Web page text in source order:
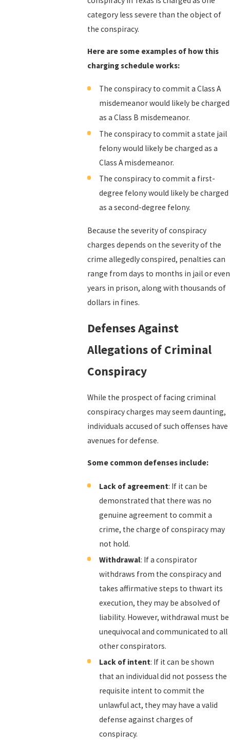
category less severe than the object of
the conspiracy.
Here are some examples of how this
charging schedule works:
The conspiracy to commit a Class A
misdemeanor would likely be charged
as a Class B misdemeanor.
The conspiracy to commit a state jail
felony would likely be charged as a
Class A misdemeanor.
The conspiracy to commit a first-
degree felony would likely be charged
as a second-degree felony.
Because the severity of conspiracy
charges depends on the severity of the
crime allegedly conspired, penalties can
range from days to months in jail or even
years in prison, along with thousands of
dollars in fines.
Defenses Against
Allegations of Criminal
Conspiracy
While the prospect of facing criminal
conspiracy charges may seem daunting,
individuals accused of such offenses have
avenues for defense.
Some common defenses include:
Lack of agreement: If it can be
demonstrated that there was no
genuine agreement to commit a
crime, the charge of conspiracy may
not hold.
Withdrawal: If a conspirator
withdraws from the conspiracy and
takes affirmative steps to thwart its
execution, they may be absolved of
liability. However, withdrawal must be
unequivocal and communicated to all
other conspirators.
Lack of intent: If it can be shown
that an individual did not possess the
requisite intent to commit the
unlawful act, they may have a valid
defense against charges of
conspiracy.